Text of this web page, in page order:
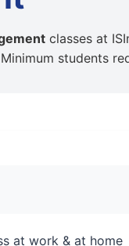
classes at
students
at work & at home